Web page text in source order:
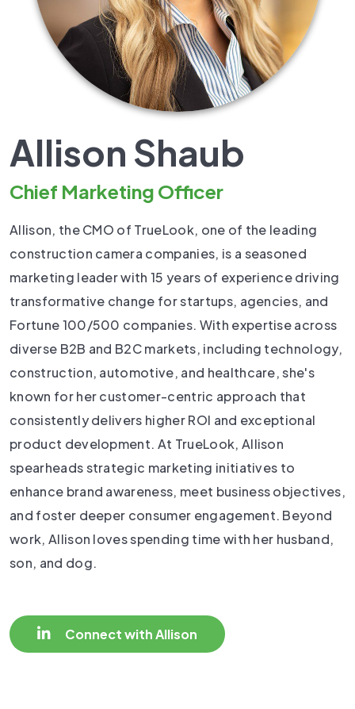
Allison Shaub
Chief Marketing Officer
Allison, the CMO of TrueLook, one of the leading
construction camera companies, is a seasoned
marketing leader with 15 years of experience driving
transformative change for startups, agencies, and
Fortune 100/500 companies. With expertise across
diverse B2B and B2C markets, including technology,
construction, automotive, and healthcare, she's
known for her customer-centric approach that
consistently delivers higher ROI and exceptional
product development. At TrueLook, Allison
spearheads strategic marketing initiatives to
enhance brand awareness, meet business objectives,
and foster deeper consumer engagement. Beyond
work, Allison loves spending time with her husband,
son, and dog.
Connect with Allison